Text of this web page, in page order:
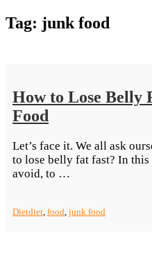
Tag: junk food
How to Lose Belly
Food
Let’s face it. We all ask
to lose belly fat fast? In
avoid, to …
Belly
Dietdiet food junk food